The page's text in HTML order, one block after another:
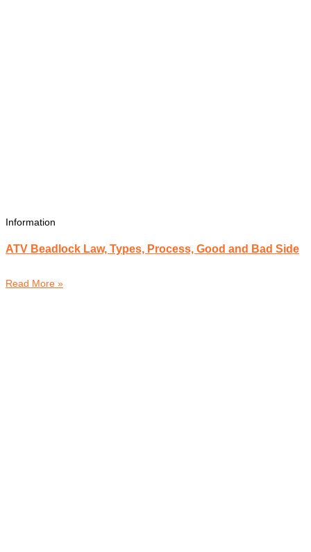
Information
ATV Beadlock Law, Types, Process, Good and Bad Side
Read More »